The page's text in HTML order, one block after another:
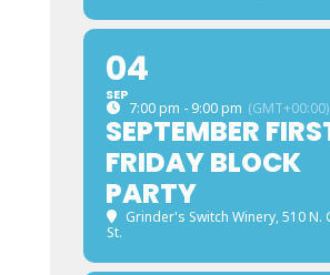
04
SEP
7:00 pm - 9:00 pm (GMT+00:00)
SEPTEMBER
FRIDAY BLOCK
PARTY
Grinder's Switch Winery, 510 N.
St.